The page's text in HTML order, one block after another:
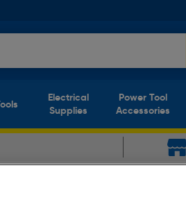
Electrical
Supplies
Power Tool
Accessories